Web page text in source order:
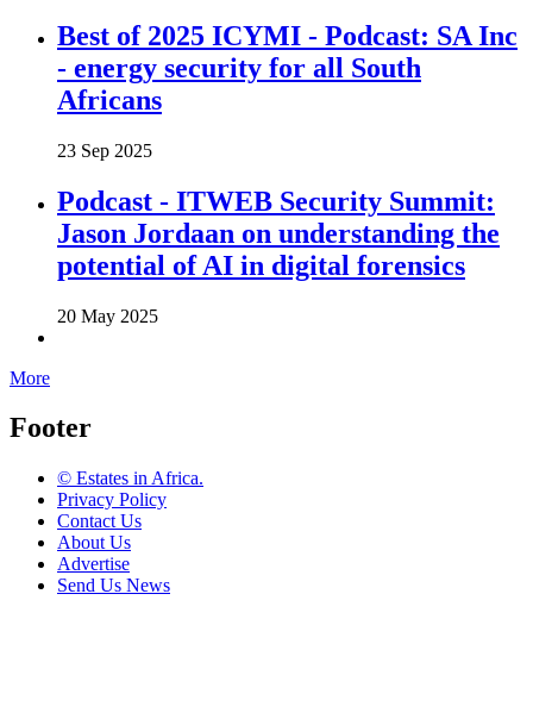
Best of 2025 ICYMI - Podcast: SA Inc
- energy security for all South
Africans
23 Sep 2025
Podcast - ITWEB Security Summit:
Jason Jordaan on understanding the
potential of AI in digital forensics
20 May 2025
More
Footer
© Estates in Africa.
Privacy Policy
Contact Us
About Us
Advertise
Send Us News